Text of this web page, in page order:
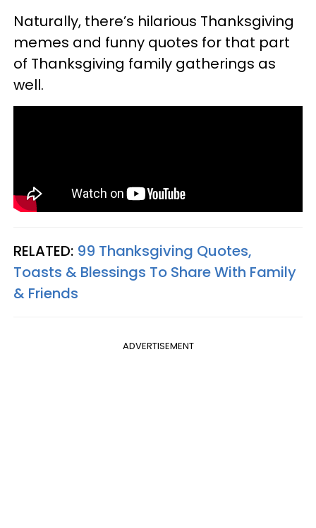
Naturally, there’s hilarious Thanksgiving
memes and funny quotes for that part
of Thanksgiving family gatherings as
well.
RELATED: 99 Thanksgiving Quotes,
Toasts & Blessings To Share With Family
& Friends
ADVERTISEMENT